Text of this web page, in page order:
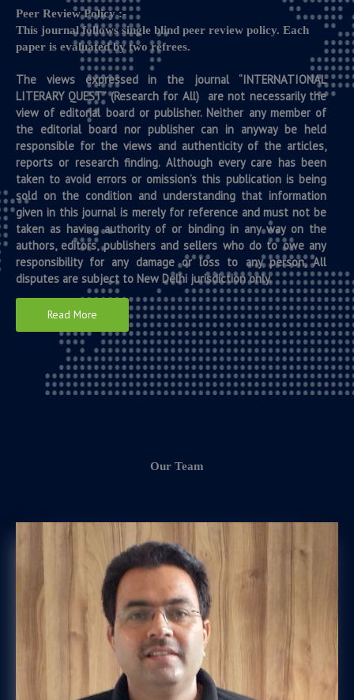
Peer Review Policy :-
This journal follows single blind peer review policy. Each
paper is evaluated by two refrees.
The views expressed in the journal “INTERNATIONAL
LITERARY QUEST” (Research for All) are not necessarily the
view of editorial board or publisher. Neither any member of
the editorial board nor publisher can in anyway be held
responsible for the views and authenticity of the articles,
reports or research finding. Although every care has been
taken to avoid errors or omission’s this publication is being
sold on the condition and understanding that information
given in this journal is merely for reference and must not be
taken as having authority of or binding in any way on the
authors, editors, publishers and sellers who do to owe any
responsibility for any damage or loss to any person, All
disputes are subject to New Delhi jurisdiction only.
Read More
Our Team